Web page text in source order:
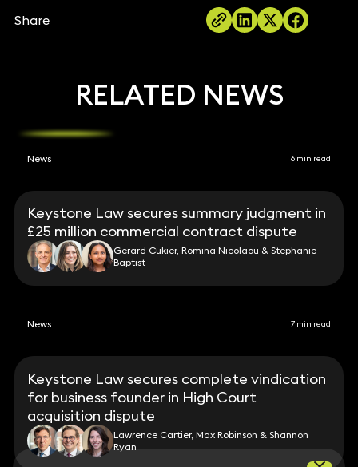
Share
RELATED NEWS
News 6 min read
Keystone Law secures summary judgment in
£25 million commercial contract dispute
Gerard Cukier, Romina Nicolaou & Stephanie
Baptist
News 7 min read
Keystone Law secures complete vindication
for business founder in High Court
acquisition dispute
Lawrence Cartier, Max Robinson & Shannon
Ryan